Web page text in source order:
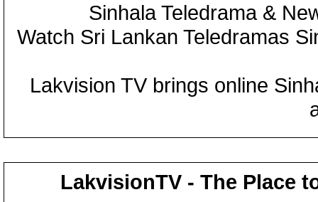
Sinhala Teledrama &
Watch Sri Lankan Teledramas
Lakvision TV brings online
LakvisionTV - The Place